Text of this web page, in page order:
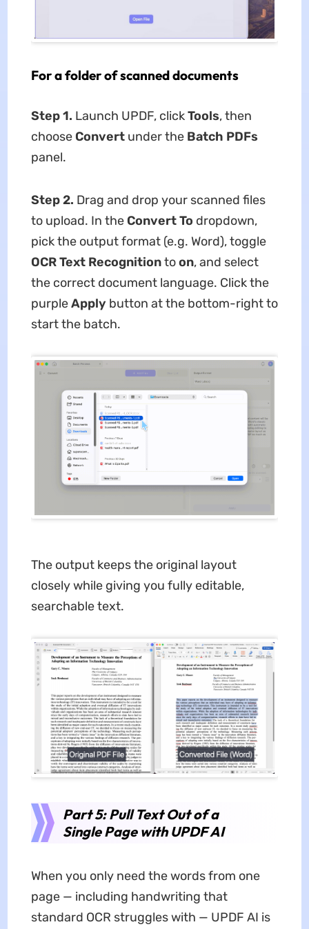
For a folder of scanned documents
Step 1. Launch UPDF, clickTools, then
choose Convertunder the Batch PDFs
panel.
Step 2. Drag and drop your scanned files
to upload. In the Convert To dropdown,
pick the output format (e.g. Word), toggle
OCR Text Recognitiontoon, and select
the correct document language. Click the
purpleApply button at the bottom-right to
start the batch.
The output keeps the original layout
closely while giving you fully editable,
searchable text.
Part 5: Pull Text Out of a
Single Page with UPDF AI
When you only need the words from one
page — including handwriting that
standard OCR struggles with — UPDF AI is